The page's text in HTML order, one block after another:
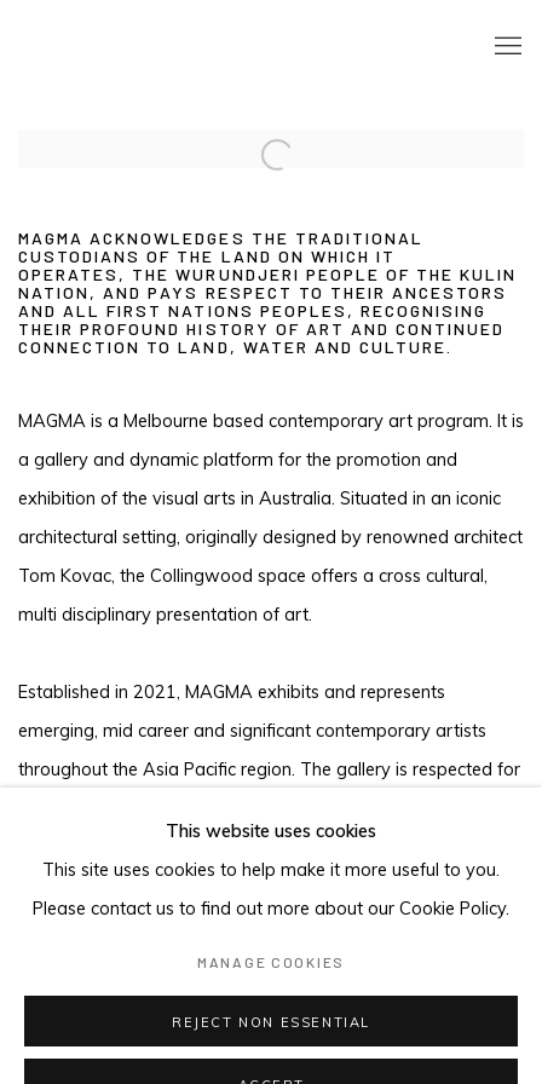
Open a larger version of the following image in a popup:
MAGMA ACKNOWLEDGES THE TRADITIONAL
CUSTODIANS OF THE LAND ON WHICH IT
OPERATES, THE WURUNDJERI PEOPLE OF THE KULIN
NATION, AND PAYS RESPECT TO THEIR ANCESTORS
AND ALL FIRST NATIONS PEOPLES, RECOGNISING
THEIR PROFOUND HISTORY OF ART AND CONTINUED
CONNECTION TO LAND, WATER AND CULTURE.
MAGMA is a Melbourne based contemporary art program. It is
a gallery and dynamic platform for the promotion and
exhibition of the visual arts in Australia. Situated in an iconic
architectural setting, originally designed by renowned architect
Tom Kovac, the Collingwood space offers a cross cultural,
multi disciplinary presentation of art.
Established in 2021, MAGMA exhibits and represents
emerging, mid career and significant contemporary artists
throughout the Asia Pacific region. The gallery is respected for
COPYRIGHT © 2026 MAGMA
This website uses cookies
This site uses cookies to help make it more useful to you.
Please contact us to find out more about our Cookie Policy.
MANAGE COOKIES
REJECT NON ESSENTIAL